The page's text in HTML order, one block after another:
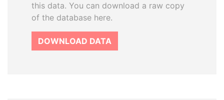
this data. You can download a raw copy
of the database here.
DOWNLOAD DATA